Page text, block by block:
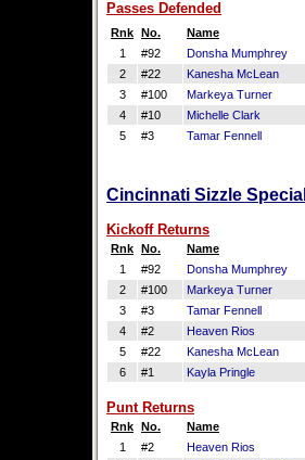
Passes Defended
Rnk No. Name
1
#92 Donsha Mumphrey
2
#22 Kanesha McLean
3
#100 Markeya Turner
4
#10 Michelle Clark
5
#3 Tamar Fennell
Cincinnati Sizzle
Kickoff Returns
Rnk No. Name
1
#92 Donsha Mumphrey
2
#100 Markeya Turner
3
#3 Tamar Fennell
4
#2 Heaven Rios
5
#22 Kanesha McLean
6
#1 Kayla Pringle
Punt Returns
Rnk No. Name
1
#2 Heaven Rios